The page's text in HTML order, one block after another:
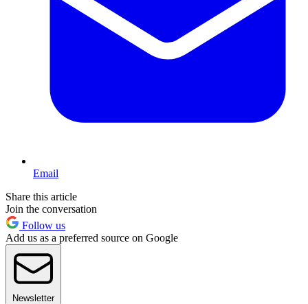
Email
Share this article
Join the conversation
Follow us
Add us as a preferred source on Google
Newsletter